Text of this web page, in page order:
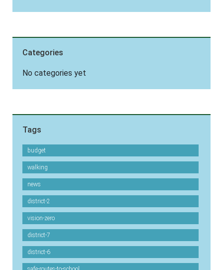
Categories
No categories yet
Tags
budget
walking
news
district-2
vision-zero
district-7
district-6